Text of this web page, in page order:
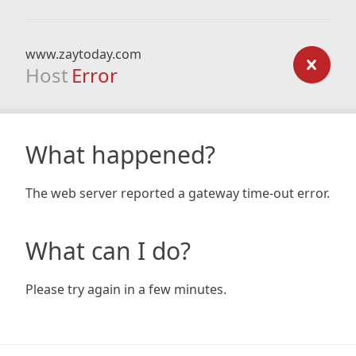
www.zaytoday.com
Host Error
What happened?
The web server reported a gateway time-out error.
What can I do?
Please try again in a few minutes.